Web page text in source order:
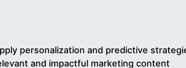
personalization and predictive
and impactful marketing content